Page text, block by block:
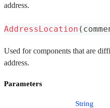
address.
AddressLocation (
Used for components that are
address.
Parameters
String